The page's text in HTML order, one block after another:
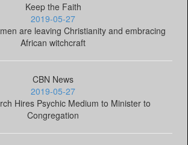
Keep the Faith
2019-05-27
are leaving Christianity and embracing
African witchcraft
CBN News
2019-05-27
Hires Psychic Medium to Minister to
Congregation